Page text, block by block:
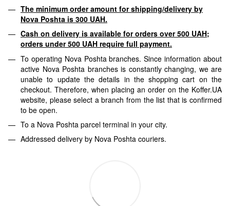
The minimum order amount for shipping/delivery by
Nova Poshta is 300 UAH.
Cash on delivery is available for orders over 500 UAH;
orders under 500 UAH require full payment.
To operating Nova Poshta branches. Since information about
active Nova Poshta branches is constantly changing, we are
unable to update the details in the shopping cart on the
checkout. Therefore, when placing an order on the Koffer.UA
website, please select a branch from the list that is confirmed
to be open.
To a Nova Poshta parcel terminal in your city.
Addressed delivery by Nova Poshta couriers.